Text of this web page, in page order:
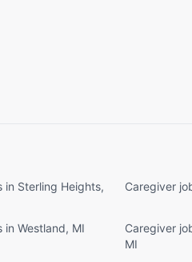
in Sterling Heights,
Caregiver
in Westland, MI
Caregiver
MI